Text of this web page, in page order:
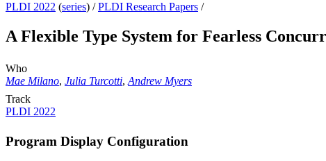
PLDI 2022 (series) /PLDI Research Papers /
A Flexible Type System for Fearless
Who
Mae Milano, Julia Turcotti, Andrew Myers
Track
PLDI 2022
Program Display Configuration